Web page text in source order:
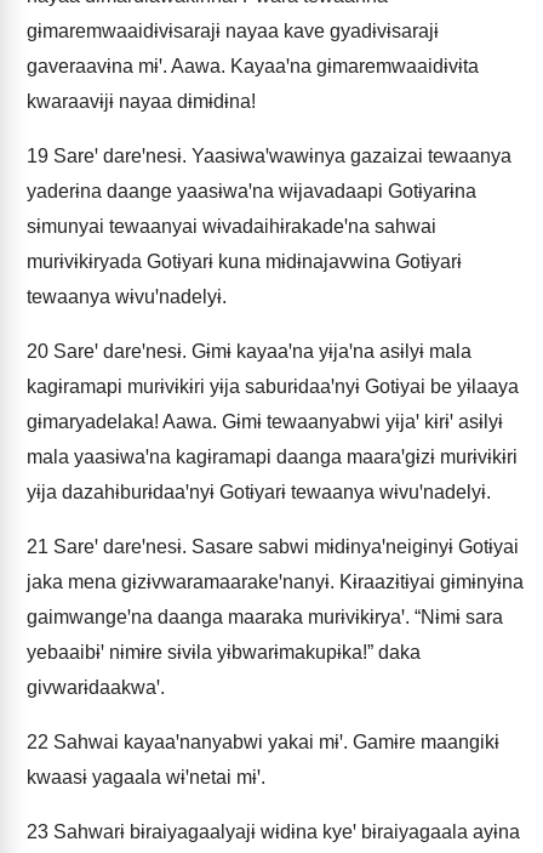
gɨmaremwaaidɨvɨsarajɨ nayaa kave gyadɨvɨsarajɨ
gaveraavɨna mɨꞌ. Aawa. Kayaaꞌna gɨmaremwaaidɨvɨta
kwaraavɨjɨ nayaa dɨmɨdɨna!
19 Sareꞌ dareꞌnesɨ. Yaasɨwaꞌwawɨnya gazaizai tewaanya
yaderɨna daange yaasɨwaꞌna wɨjavadaapi Gotɨyarɨna
sɨmunyai tewaanyai wɨvadaihɨrakadeꞌna sahwai
murɨvɨkɨryada Gotɨyarɨ kuna mɨdɨnajavwina Gotɨyarɨ
tewaanya wɨvuꞌnadelyɨ.
20 Sareꞌ dareꞌnesɨ. Gɨmɨ kayaaꞌna yɨjaꞌna asɨlyɨ mala
kagɨramapi murɨvɨkɨri yɨja saburɨdaaꞌnyɨ Gotɨyai be yɨlaaya
gɨmaryadelaka! Aawa. Gɨmɨ tewaanyabwi yɨjaꞌ kɨrɨꞌ asɨlyɨ
mala yaasɨwaꞌna kagɨramapi daanga maaraꞌgɨzɨ murɨvɨkɨri
yɨja dazahɨburɨdaaꞌnyɨ Gotɨyarɨ tewaanya wɨvuꞌnadelyɨ.
21 Sareꞌ dareꞌnesɨ. Sasare sabwi mɨdɨnyaꞌneigɨnyɨ Gotɨyai
jaka mena gɨzɨvwaramaarakeꞌnanyɨ. Kɨraazɨtɨyai gɨmɨnyɨna
gaimwangeꞌna daanga maaraka murɨvɨkɨryaꞌ. “Nɨmɨ sara
yebaaibɨꞌ nɨmɨre sɨvɨla yɨbwarɨmakupɨka!” daka
givwarɨdaakwaꞌ.
22 Sahwai kayaaꞌnanyabwi yakai mɨꞌ. Gamɨre maangikɨ
kwaasɨ yagaala wɨꞌnetai mɨꞌ.
23 Sahwarɨ bɨraiyagaalyajɨ wɨdɨna kyeꞌ bɨraiyagaala ayɨna